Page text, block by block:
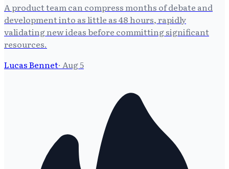
A product team can compress months of debate and
development into as little as 48 hours, rapidly
validating new ideas before committing significant
resources.
Lucas Bennet· Aug 5